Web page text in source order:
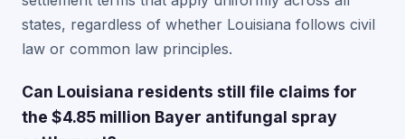
states, regardless of whether Louisiana follows civil
law or common law principles.
Can Louisiana residents still file claims for
the $4.85 million Bayer antifungal spray